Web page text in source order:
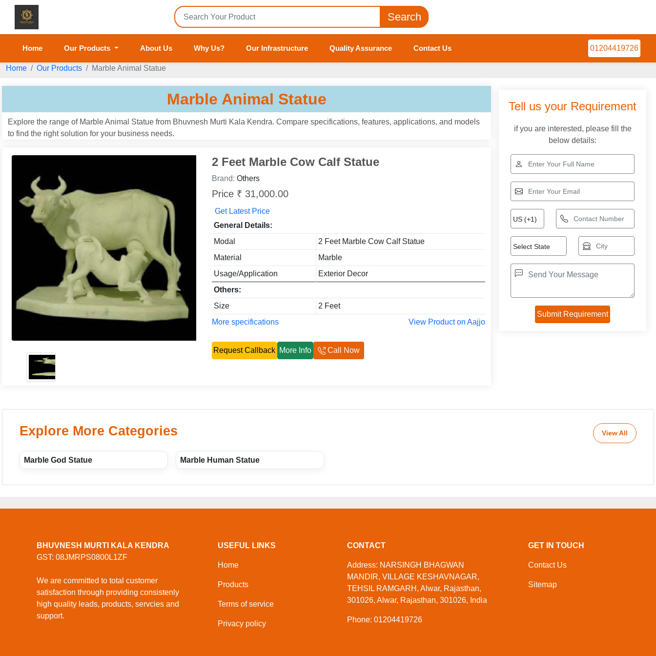
Search
Home Our Products About Us Why Us? Our Infrastructure Quality Assurance Contact Us 01204419726
Home Our Products Marble Animal Statue
Marble Animal Statue
Explore the range of Marble Animal Statue from Bhuvnesh Murti Kala Kendra. Compare specifications, features, applications, and models
to find the right solution for your business needs.
2 Feet Marble Cow Calf Statue
Brand: Others
Price ₹ 31,000.00
Get Latest Price
General Details:
Modal
2 Feet Marble Cow Calf Statue
Material
Marble
Usage/Application
Exterior Decor
Others:
Size
2 Feet
More specifications
View Product on Aajjo
Request Callback More Info Call Now
Tell us your Requirement
if you are interested, please fill the
below details:
Explore More Categories View All
Marble God Statue Marble Human Statue
BHUVNESH MURTI KALA KENDRA
GST: 08JMRPS0800L1ZF
We are committed to total customer
satisfaction through providing consistenly
high quality leads, products, servcies and
support.
USEFUL LINKS
Home
Products
Terms of service
Privacy policy
CONTACT
Address: NARSINGH BHAGWAN
MANDIR, VILLAGE KESHAVNAGAR,
TEHSIL RAMGARH, Alwar, Rajasthan,
301026, Alwar, Rajasthan, 301026, India
Phone: 01204419726
GET IN TOUCH
Contact Us
Sitemap